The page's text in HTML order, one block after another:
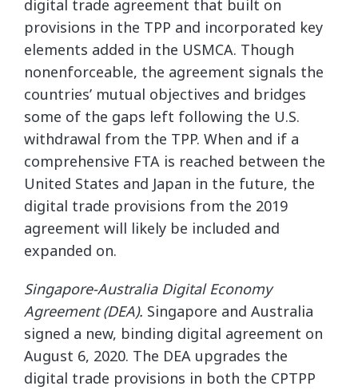
digital trade agreement that built on
provisions in the TPP and incorporated key
elements added in the USMCA. Though
nonenforceable, the agreement signals the
countries’ mutual objectives and bridges
some of the gaps left following the U.S.
withdrawal from the TPP. When and if a
comprehensive FTA is reached between the
United States and Japan in the future, the
digital trade provisions from the 2019
agreement will likely be included and
expanded on.
Singapore-Australia Digital Economy
Agreement (DEA). Singapore and Australia
signed a new, binding digital agreement on
August 6, 2020. The DEA upgrades the
digital trade provisions in both the CPTPP